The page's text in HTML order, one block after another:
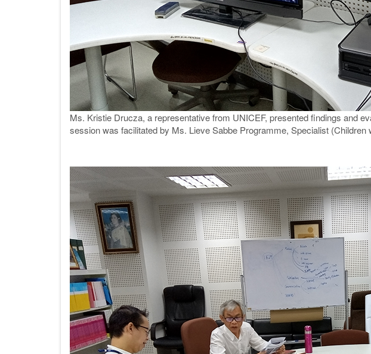
Ms. Kristie Drucza, a representative from UNICEF, presented findings and
session was facilitated by Ms. Lieve Sabbe Programme, Specialist